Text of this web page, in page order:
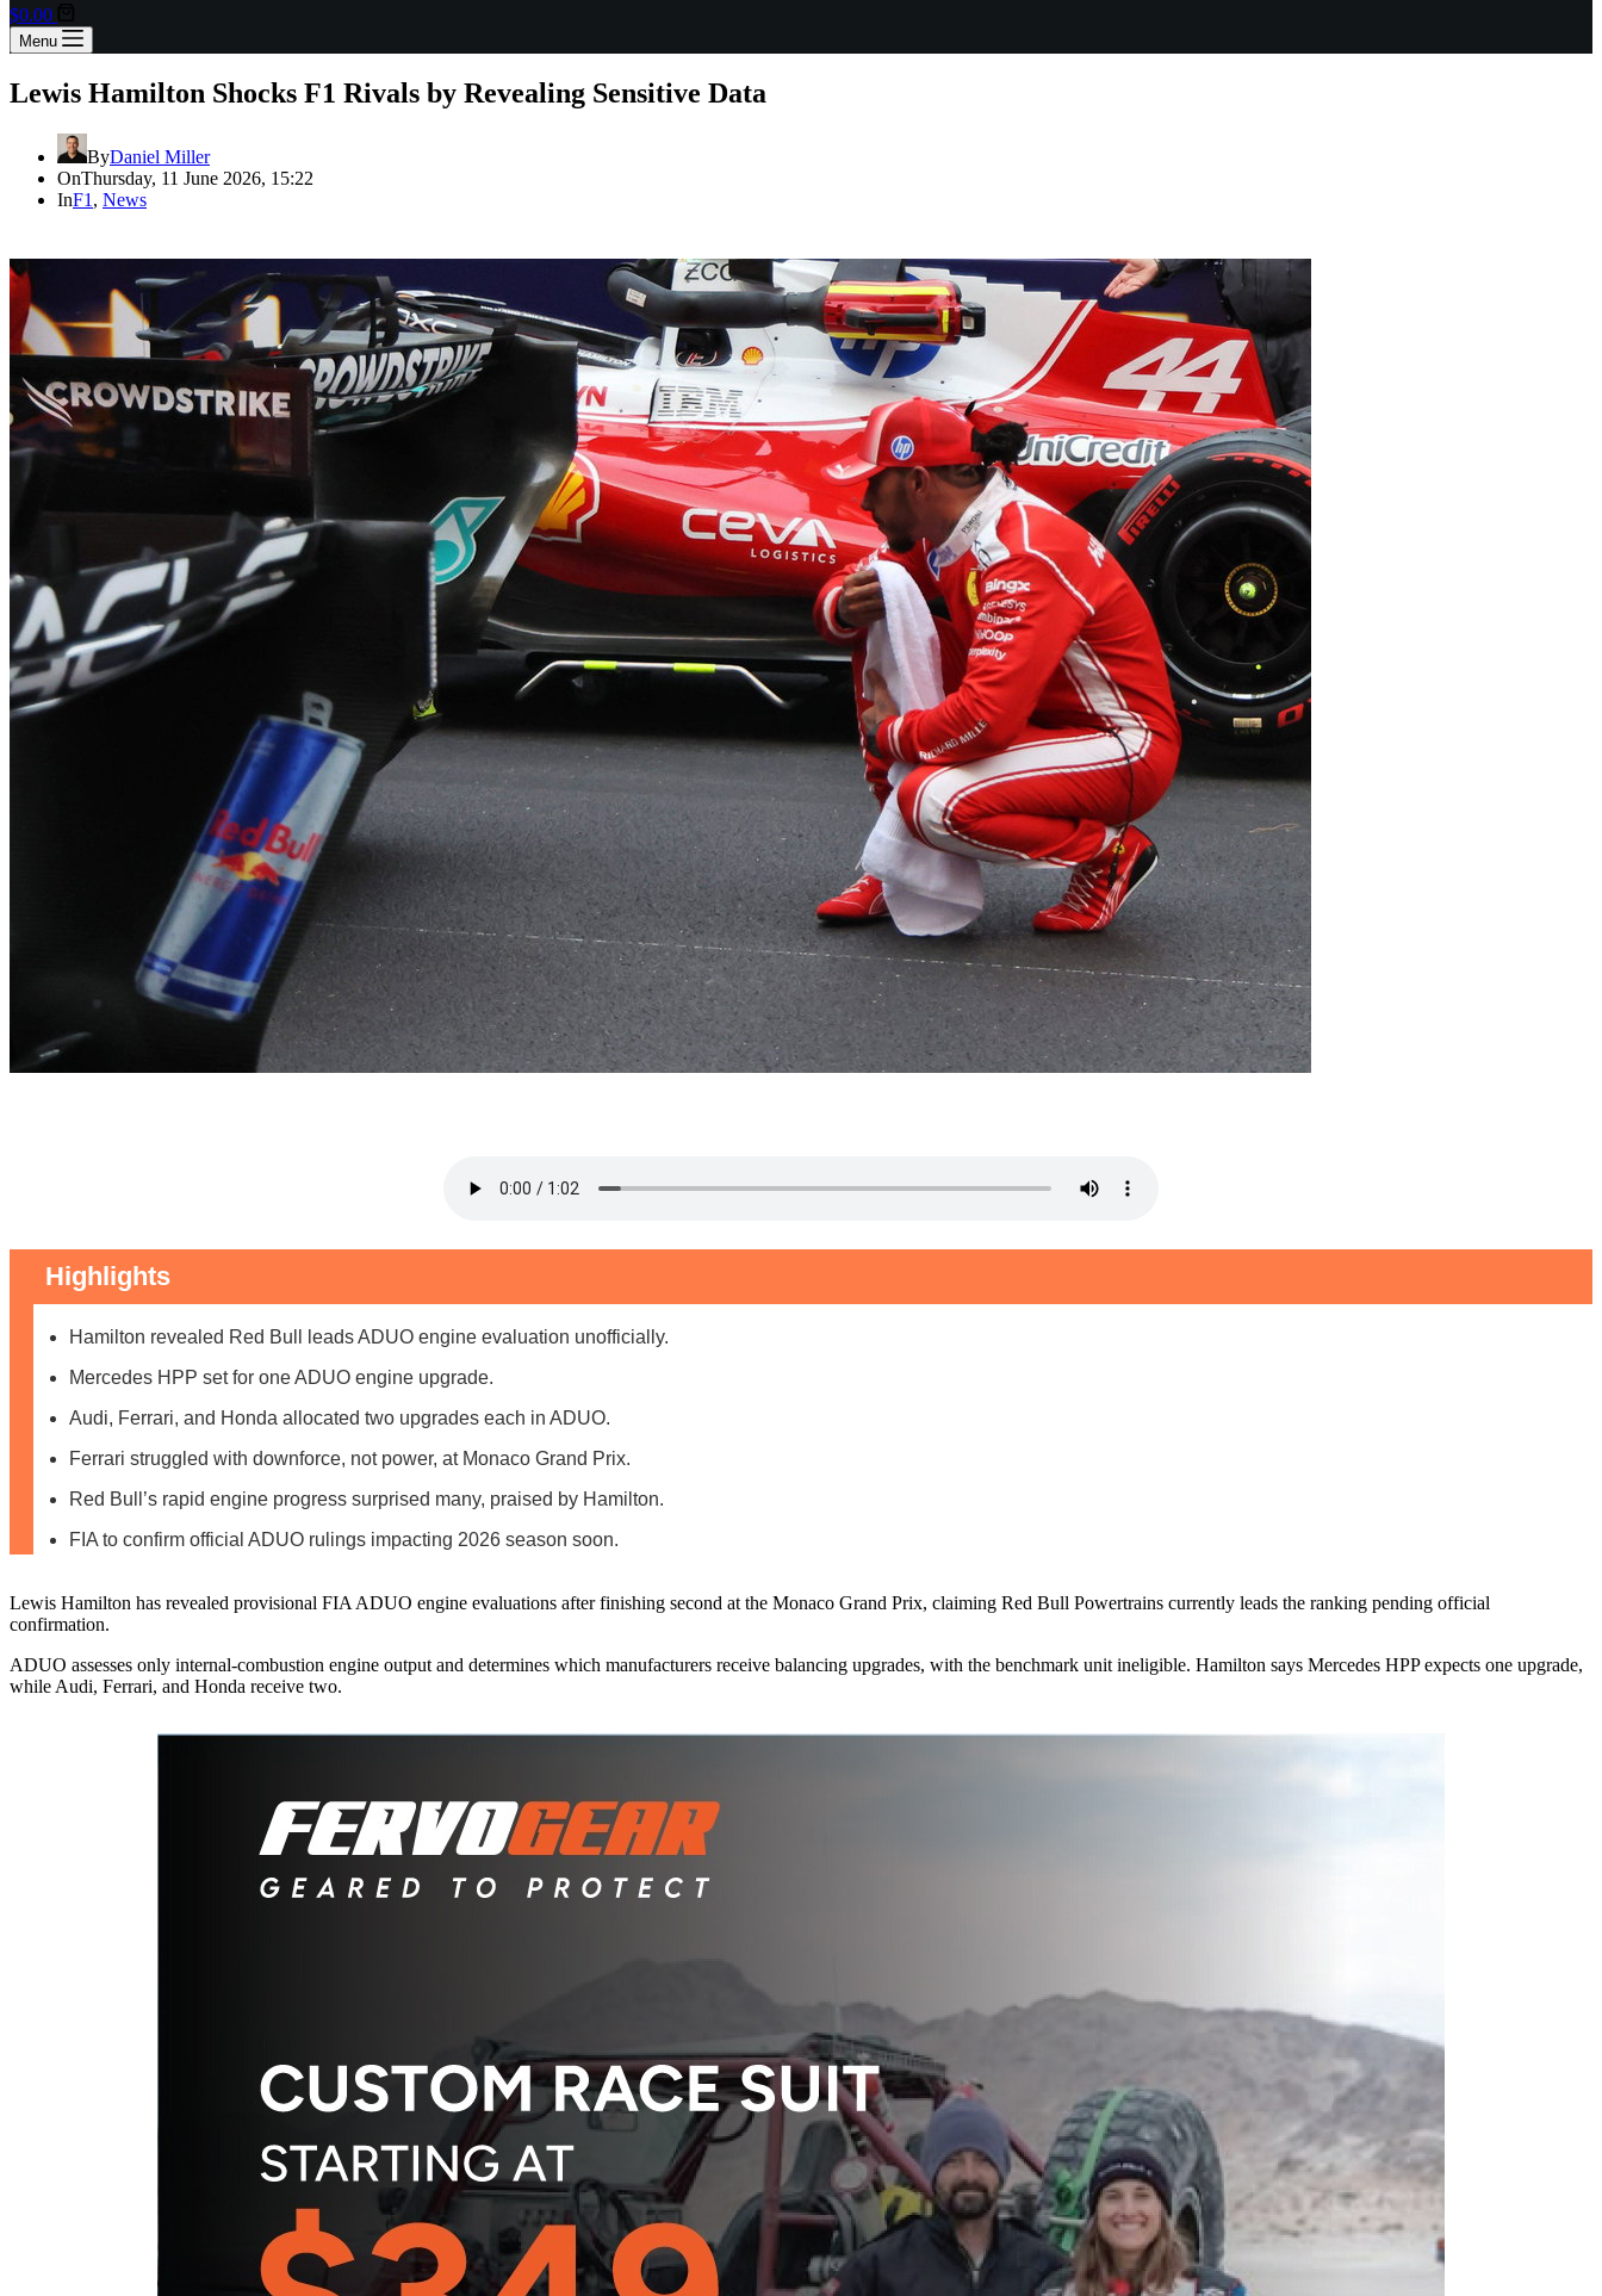
Shopping
cart
$0.00
Menu
Lewis Hamilton Shocks F1 Rivals by Revealing Sensitive Data
ByDaniel Miller
OnThursday, 11 June 2026, 15:22
InF1 , News
Highlights
Hamilton revealed Red Bull leads ADUO engine evaluation unofficially.
Mercedes HPP set for one ADUO engine upgrade.
Audi, Ferrari, and Honda allocated two upgrades each in ADUO.
Ferrari struggled with downforce, not power, at Monaco Grand Prix.
Red Bull’s rapid engine progress surprised many, praised by Hamilton.
FIA to confirm official ADUO rulings impacting 2026 season soon.
Lewis Hamilton has revealed provisional FIA ADUO engine evaluations after finishing second at the Monaco Grand Prix, claiming Red Bull Powertrains currently leads the ranking pending official
confirmation.
ADUO assesses only internal-combustion engine output and determines which manufacturers receive balancing upgrades, with the benchmark unit ineligible. Hamilton says Mercedes HPP expects one upgrade,
while Audi, Ferrari, and Honda receive two.